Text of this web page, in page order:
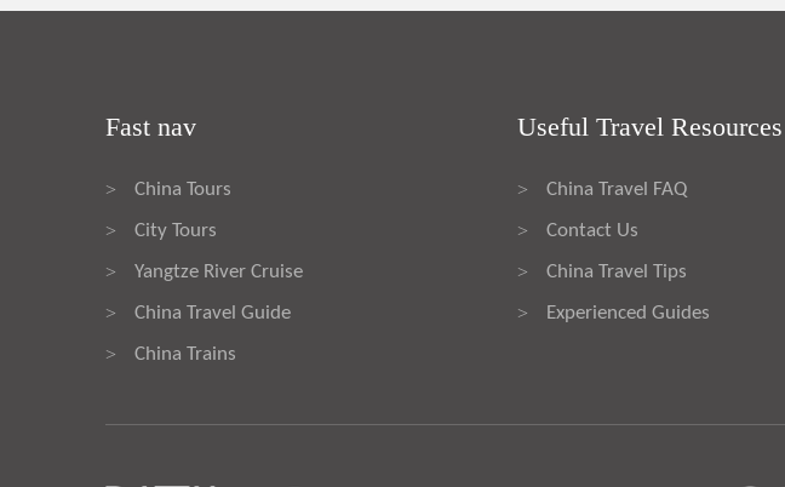
Fast nav
> China Tours
> City Tours
> Yangtze River Cruise
> China Travel Guide
> China Trains
Useful Travel Resources
> China Travel FAQ
> Contact Us
> China Travel Tips
> Experienced Guides